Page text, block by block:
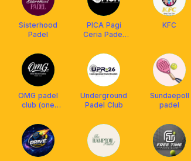
Sisterhood
Padel
PICA Pagi
Ceria Padel
KFC
OMG padel
club (one
Underground
Padel Club
Sundaepoll
padel